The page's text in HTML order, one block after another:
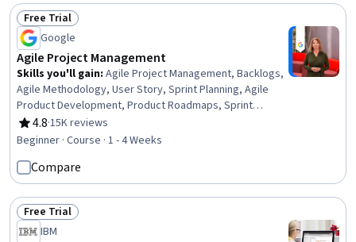
Status: Free Trial
Free Trial
Google
Agile Project Management
Skills you'll gain: Agile Project Management, Backlogs,
Agile Methodology, User Story, Sprint Planning, Agile
Product Development, Product Roadmaps, Sprint
Retrospectives, Coaching, Team Management, Team
Oriented, Team Building, Organizational Change,
Influencing
4.8
Rating, 4.8 out of 5 stars
·15K reviews
Beginner · Course · 1 - 4 Weeks
Compare
Status: Free Trial
Free Trial
IBM